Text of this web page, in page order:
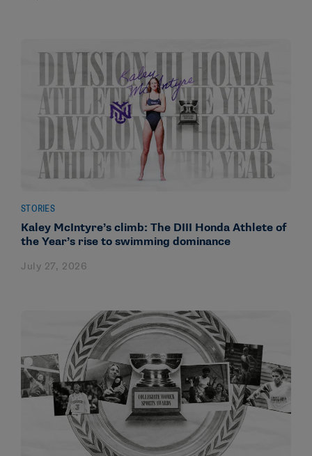
STORIES
Kaley McIntyre’s climb: The DIII Honda Athlete of
the Year’s rise to swimming dominance
July 27, 2026